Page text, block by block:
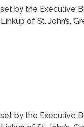
by the Executive
of St. John’s,
by the Executive